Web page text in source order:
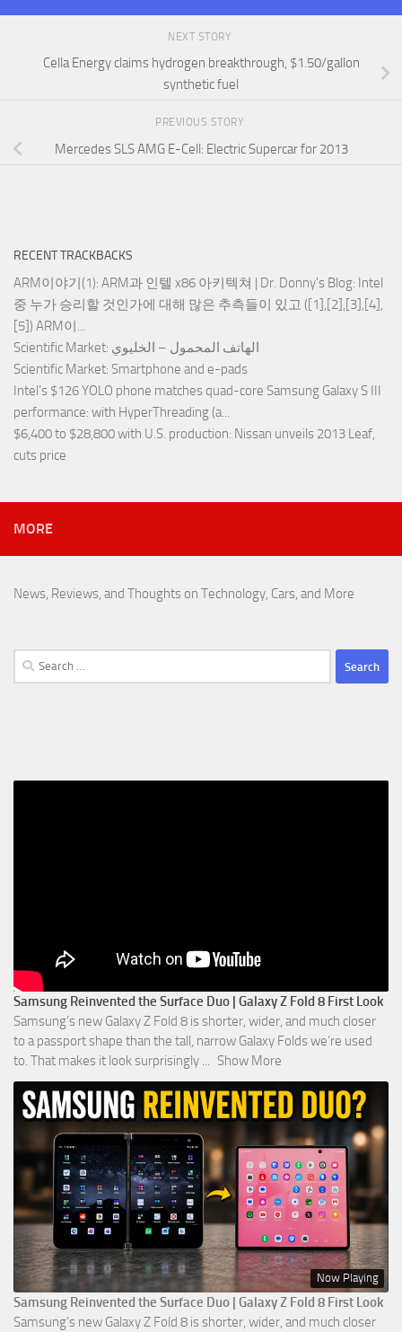
NEXT STORY
Cella Energy claims hydrogen breakthrough, $1.50/gallon
synthetic fuel
PREVIOUS STORY
Mercedes SLS AMG E-Cell: Electric Supercar for 2013
RECENT TRACKBACKS
ARM이야기(1): ARM과 인텔 x86 아키텍쳐 | Dr. Donny's Blog: Intel
중 누가 승리할 것인가에 대해 많은 추측들이 있고 ([1],[2],[3],[4],
[5]) ARM이...
Scientific Market : الهاتف المحمول – الخليوي
Scientific Market: Smartphone and e-pads
Intel’s $126 YOLO phone matches quad-core Samsung Galaxy S III
performance: with HyperThreading (a...
$6,400 to $28,800 with U.S. production: Nissan unveils 2013 Leaf,
cuts price
MORE
News, Reviews, and Thoughts on Technology, Cars, and More
Search
for:
Samsung Reinvented the Surface Duo | Galaxy Z Fold 8 First Look
Samsung’s new Galaxy Z Fold 8 is shorter, wider, and much closer
to a passport shape than the tall, narrow Galaxy Folds we’re used
to. That makes it look surprisingly ... Show More
Now Playing
Samsung Reinvented the Surface Duo | Galaxy Z Fold 8 First Look
Samsung’s new Galaxy Z Fold 8 is shorter, wider, and much closer